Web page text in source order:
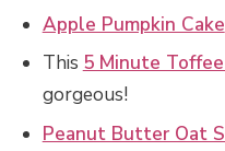
Apple Pumpkin Cake
This 5 Minute
gorgeous!
Peanut Butter Oat